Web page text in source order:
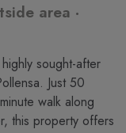
area ·
sought-after
Just 50
walk along
this property offers